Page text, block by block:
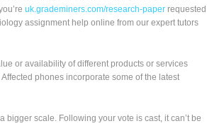
uk.grademiners.com/research-paper requested
assignment help online from our expert tutors
or availability of different products or services
phones incorporate some of the latest
scale. Following your vote is cast, it can’t be